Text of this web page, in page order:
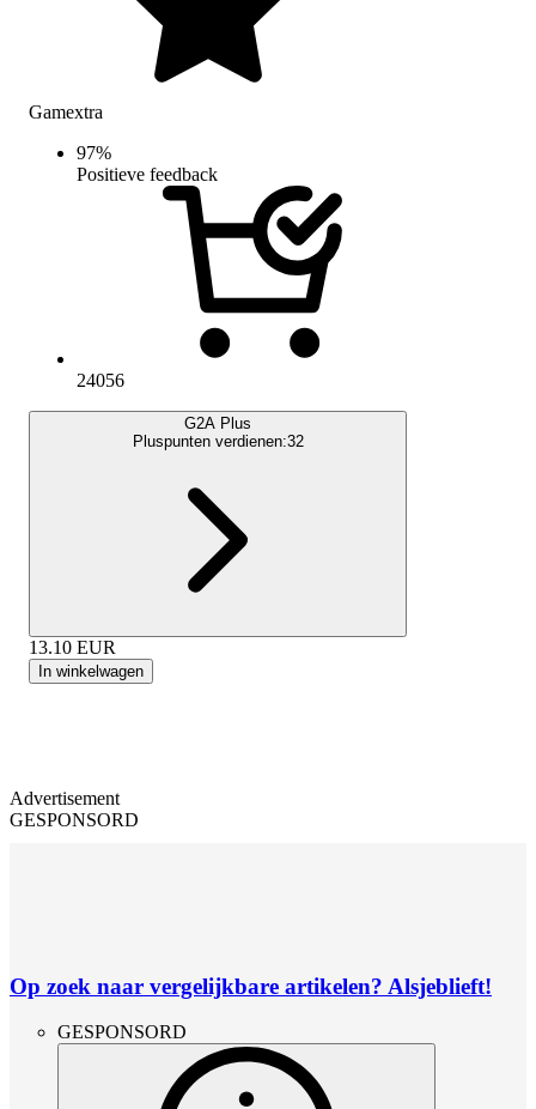
Gamextra
97%
Positieve feedback
24056
G2A Plus
Pluspunten verdienen:32
13.10 EUR
In winkelwagen
Advertisement
GESPONSORD
Op zoek naar vergelijkbare artikelen? Alsjeblieft!
GESPONSORD